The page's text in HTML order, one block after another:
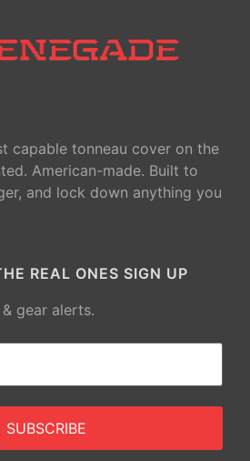
capable tonneau cover on the
American-made. Built to
and lock down anything you
REAL ONES SIGN UP
gear alerts.